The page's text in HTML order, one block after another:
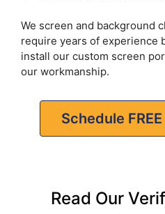
We screen and background
require years of experience
install our custom screen
our workmanship.
Schedule
Read Our